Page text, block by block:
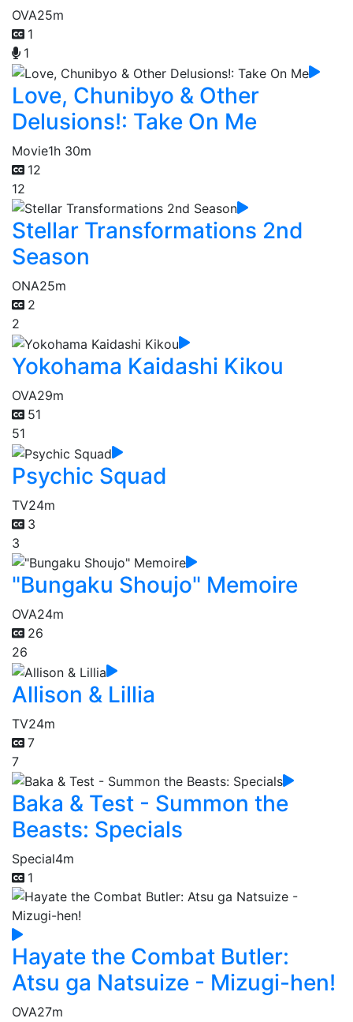
OVA25m
1
1
Love, Chunibyo & Other
Delusions!: Take On Me
Movie1h 30m
12
12
Stellar Transformations 2nd
Season
ONA25m
2
2
Yokohama Kaidashi Kikou
OVA29m
51
51
Psychic Squad
TV24m
3
3
"Bungaku Shoujo" Memoire
OVA24m
26
26
Allison & Lillia
TV24m
7
7
Baka & Test - Summon the
Beasts: Specials
Special4m
1
Hayate the Combat Butler:
Atsu ga Natsuize - Mizugi-hen!
OVA27m